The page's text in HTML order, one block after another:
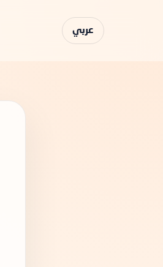
عربي